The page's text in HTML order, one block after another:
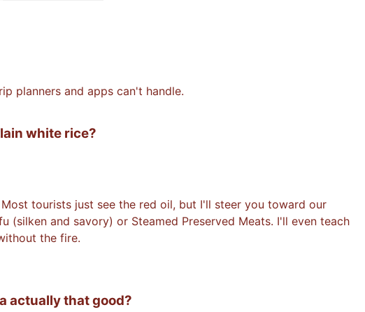
planners and apps can't handle.
white rice?
tourists just see the red oil, but I'll steer you toward our
and savory) or Steamed Preserved Meats. I'll even teach
the fire.
actually that good?